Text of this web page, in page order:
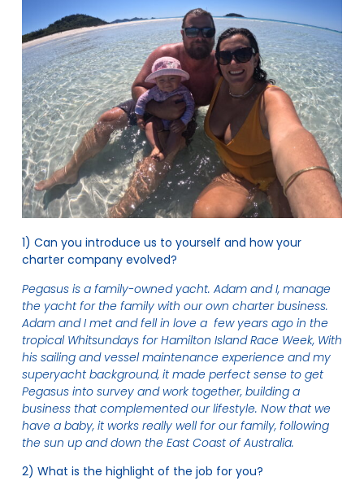
1) Can you introduce us to yourself and how your
charter company evolved?
Pegasus is a family-owned yacht. Adam and I, manage
the yacht for the family with our own charter business.
Adam and I met and fell in love a few years ago in the
tropical Whitsundays for Hamilton Island Race Week, With
his sailing and vessel maintenance experience and my
superyacht background, it made perfect sense to get
Pegasus into survey and work together, building a
business that complemented our lifestyle. Now that we
have a baby, it works really well for our family, following
the sun up and down the East Coast of Australia.
2) What is the highlight of the job for you?